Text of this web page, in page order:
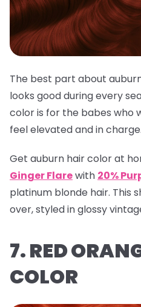
The best part about
looks good during every
color is for the babes who
feel elevated and in charge.
Get auburn hair color at
Ginger Flarewith 20%
platinum blonde hair. This
over, styled in glossy
7. RED
COLOR